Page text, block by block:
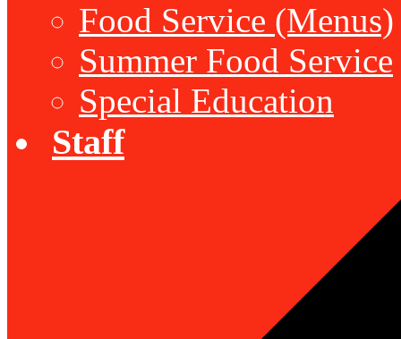
Food Service (Menus)
Summer Food Service
Special Education
Staff